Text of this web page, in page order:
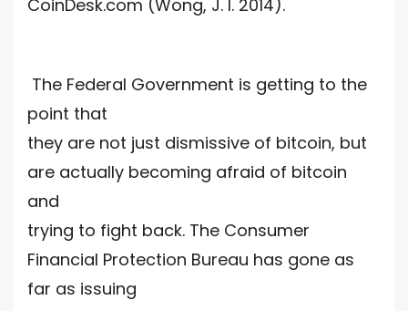
CoinDesk.com (Wong, J. I. 2014).
The Federal Government is getting to the
point that
they are not just dismissive of bitcoin, but
are actually becoming afraid of bitcoin
and
trying to fight back. The Consumer
Financial Protection Bureau has gone as
far as issuing